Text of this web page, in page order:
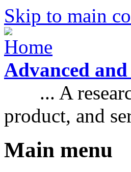
Skip to main
Advanced
... A
product, and
Main menu